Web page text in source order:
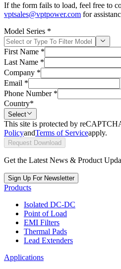
If the form fails to load, feel free to
vptsales@vptpower.com for
Model Series *
First Name *
Last Name *
Company *
Email *
Phone Number *
Country*
Select
This site is protected by
PolicyandTerms of Serviceapply.
Request Download
Get the Latest News & Product
Sign Up For Newsletter
Products
Isolated DC-DC
Point of Load
EMI Filters
Thermal Pads
Lead Extenders
Applications